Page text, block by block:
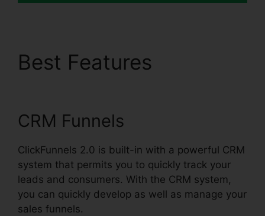
Best Features
CRM Funnels
ClickFunnels 2.0 is built-in with a powerful CRM
system that permits you to quickly track your
leads and consumers. With the CRM system,
you can quickly develop as well as manage your
sales funnels.